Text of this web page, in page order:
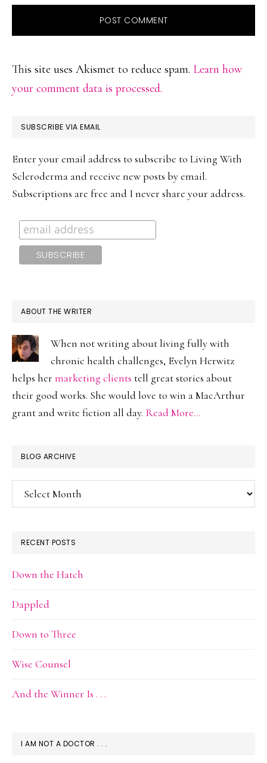
This site uses Akismet to reduce spam. Learn how
your comment data is processed.
PRIMARY
SUBSCRIBE VIA EMAIL
Enter your email address to subscribe to Living With
Scleroderma and receive new posts by email.
Subscriptions are free and I never share your address.
ABOUT THE WRITER
When not writing about living fully with
chronic health challenges, Evelyn Herwitz
helps her marketing clients tell great stories about
their good works. She would love to win a MacArthur
grant and write fiction all day. Read More…
BLOG ARCHIVE
Blog
Archive
RECENT POSTS
Down the Hatch
Dappled
Down to Three
Wise Counsel
And the Winner Is . . .
I AM NOT A DOCTOR . . .